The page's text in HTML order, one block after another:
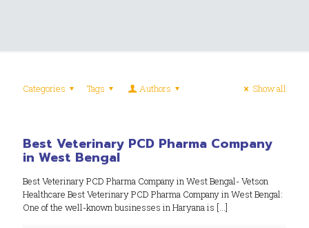
Categories Tags Authors Show all
Best Veterinary PCD Pharma Company
in West Bengal
Best Veterinary PCD Pharma Company in West Bengal- Vetson
Healthcare Best Veterinary PCD Pharma Company in West Bengal:
One of the well-known businesses in Haryana is […]